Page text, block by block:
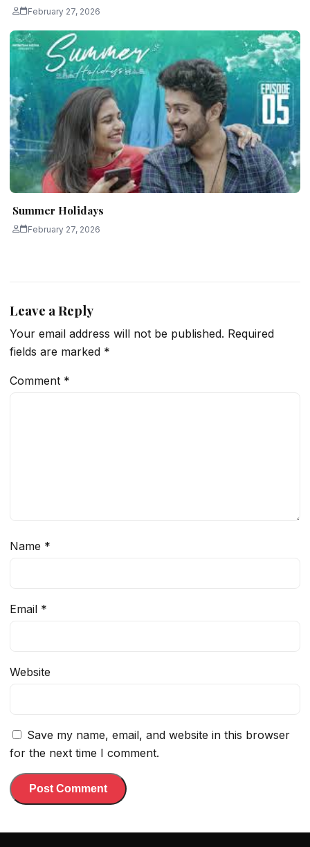
February 27, 2026
Summer Holidays
February 27, 2026
Leave a Reply
Your email address will not be published. Required
fields are marked *
Comment *
Name *
Email *
Website
Save my name, email, and website in this browser
for the next time I comment.